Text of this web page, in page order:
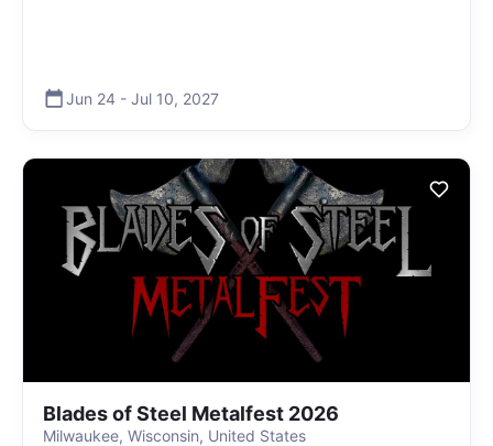
Jun 24 - Jul 10, 2027
Blades of Steel Metalfest 2026
Milwaukee, Wisconsin, United States